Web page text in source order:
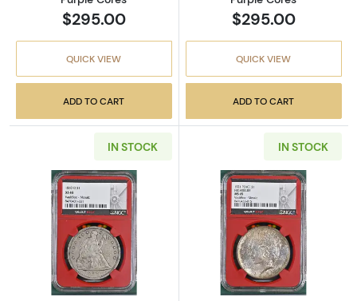
$295.00
QUICK VIEW
ADD TO CART
$295.00
QUICK VIEW
ADD TO CART
IN STOCK
Read more about1860-O Liberty Seated
IN STOCK
Read more